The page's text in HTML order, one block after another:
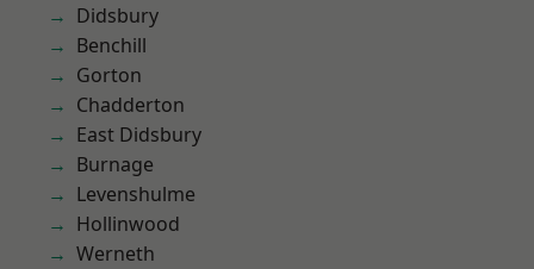
Didsbury
Benchill
Gorton
Chadderton
East Didsbury
Burnage
Levenshulme
Hollinwood
Werneth